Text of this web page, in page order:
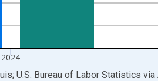
2024
U.S. Bureau of Labor Statistics via